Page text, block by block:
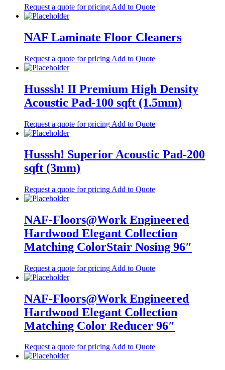
Request a quote for pricing Add to Quote
NAF Laminate Floor Cleaners
Request a quote for pricing Add to Quote
Husssh! II Premium High Density
Acoustic Pad-100 sqft (1.5mm)
Request a quote for pricing Add to Quote
Husssh! Superior Acoustic Pad-200
sqft (3mm)
Request a quote for pricing Add to Quote
NAF-Floors@Work Engineered
Hardwood Elegant Collection
Matching ColorStair Nosing 96″
Request a quote for pricing Add to Quote
NAF-Floors@Work Engineered
Hardwood Elegant Collection
Matching Color Reducer 96″
Request a quote for pricingAdd to Quote